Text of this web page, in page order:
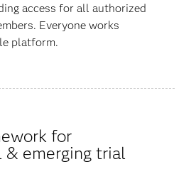
access for all authorized
Everyone works
platform.
for
emerging trial